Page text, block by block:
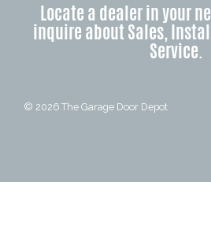
Locate a dealer in your
inquire about Sales,
Service.
© 2026 The Garage Door Depot